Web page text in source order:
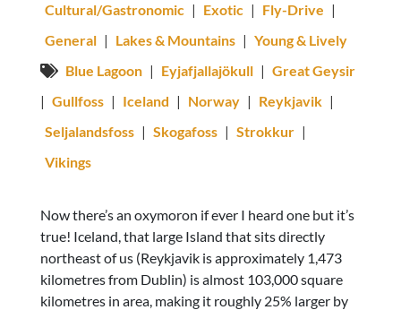
Cultural/Gastronomic | Exotic | Fly-Drive |
General | Lakes & Mountains | Young & Lively
Blue Lagoon | Eyjafjallajökull | Great Geysir
| Gullfoss | Iceland | Norway | Reykjavik |
Seljalandsfoss | Skogafoss | Strokkur |
Vikings
Now there’s an oxymoron if ever I heard one but it’s
true! Iceland, that large Island that sits directly
northeast of us (Reykjavik is approximately 1,473
kilometres from Dublin) is almost 103,000 square
kilometres in area, making it roughly 25% larger by